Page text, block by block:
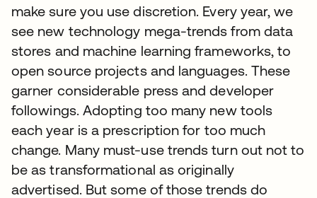
make sure you use discretion. Every year, we
see new technology mega-trends from data
stores and machine learning frameworks, to
open source projects and languages. These
garner considerable press and developer
followings. Adopting too many new tools
each year is a prescription for too much
change. Many must-use trends turn out not to
be as transformational as originally
advertised. But some of those trends do